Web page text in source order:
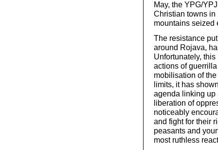
May, the YPG/
Christian towns in
mountains seized
The resistance
around Rojava,
Unfortunately,
actions of
mobilisation of
limits, it has
agenda linking up
liberation of
noticeably
and fight for their
peasants and
most ruthless